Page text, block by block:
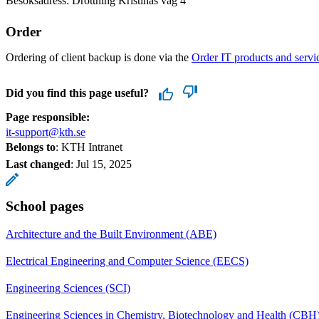
Order
Ordering of client backup is done via the Order IT products and
Did you find this page useful?
Page responsible:
it-support@kth.se
Belongs to: KTH Intranet
Last changed: Jul 15, 2025
School pages
Architecture and the Built Environment (ABE)
Electrical Engineering and Computer Science (EECS)
Engineering Sciences (SCI)
Engineering Sciences in Chemistry, Biotechnology and Health